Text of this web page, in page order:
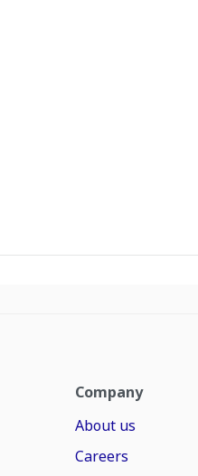
Company
About us
Careers